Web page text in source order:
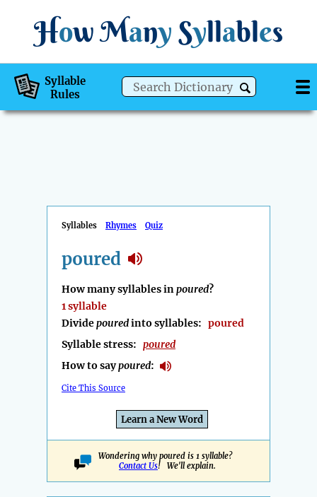
How Many Syllables
Syllable
Rules
Syllables Rhymes Quiz
poured
How many syllables inpoured?
1 syllable
Dividepouredinto syllables: poured
Syllable stress: poured
How to saypoured:
Cite This Source
Learn a New Word
Wondering why poured is 1 syllable?
Contact Us! We'll explain.